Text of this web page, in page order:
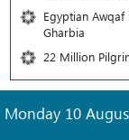
Egyptian
Gharbia
22 Million
Monday 10